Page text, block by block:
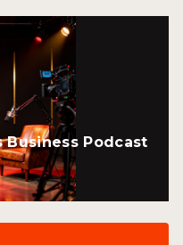
Business Podcast